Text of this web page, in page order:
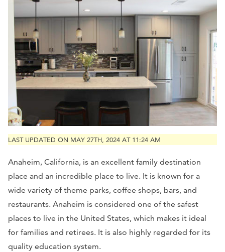
LAST UPDATED ON MAY 27TH, 2024 AT 11:24 AM
Anaheim, California, is an excellent family destination
place and an incredible place to live. It is known for a
wide variety of theme parks, coffee shops, bars, and
restaurants. Anaheim is considered one of the safest
places to live in the United States, which makes it ideal
for families and retirees. It is also highly regarded for its
quality education system.